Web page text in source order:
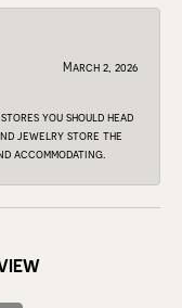
March 2, 2026
you should head
jewelry store the
accommodating.